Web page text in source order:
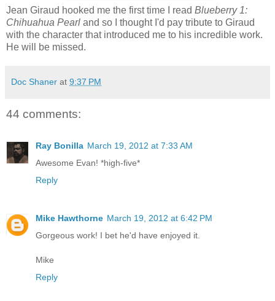
Jean Giraud hooked me the first time I read Blueberry 1:
Chihuahua Pearl and so I thought I'd pay tribute to Giraud
with the character that introduced me to his incredible work.
He will be missed.
Doc Shaner at 9:37 PM
44 comments:
Ray Bonilla March 19, 2012 at 7:33 AM
Awesome Evan! *high-five*
Reply
Mike Hawthorne March 19, 2012 at 6:42 PM
Gorgeous work! I bet he'd have enjoyed it.
Mike
Reply